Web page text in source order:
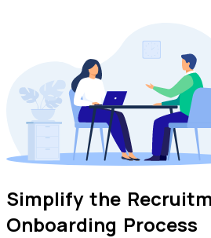
Simplify the
Onboarding Process